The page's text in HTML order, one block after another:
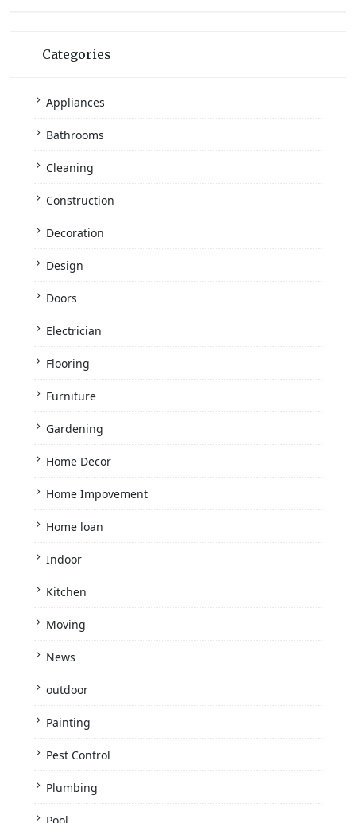
Categories
Appliances
Bathrooms
Cleaning
Construction
Decoration
Design
Doors
Electrician
Flooring
Furniture
Gardening
Home Decor
Home Impovement
Home loan
Indoor
Kitchen
Moving
News
outdoor
Painting
Pest Control
Plumbing